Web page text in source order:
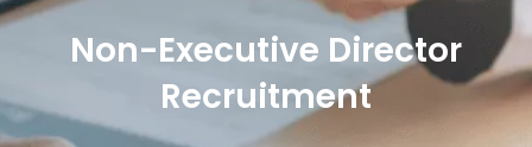
Non-Executive Director
Recruitment